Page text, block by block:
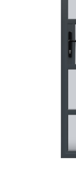
HAYDN BATEMAN